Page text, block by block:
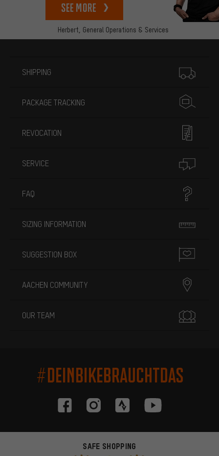
Herbert, General Operations & Services
See more
SHIPPING
PACKAGE TRACKING
REVOCATION
SERVICE
FAQ
SIZING INFORMATION
SUGGESTION BOX
AACHEN COMMUNITY
OUR TEAM
#DEINBIKEBRAUCHTDAS
SAFE SHOPPING